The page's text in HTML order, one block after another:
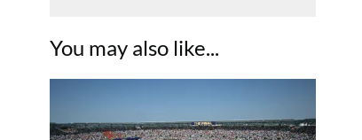
You may also like...